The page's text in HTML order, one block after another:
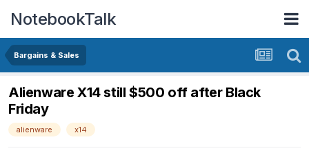
NotebookTalk
Bargains & Sales
Alienware X14 still $500 off after Black
Friday
alienware x14